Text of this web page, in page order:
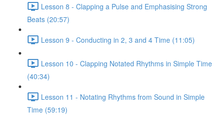
Lesson 8 - Clapping a Pulse and Emphasising Strong
Beats (20:57)
Lesson 9 - Conducting in 2, 3 and 4 Time (11:05)
Lesson 10 - Clapping Notated Rhythms in Simple Time
(40:34)
Lesson 11 - Notating Rhythms from Sound in Simple
Time (59:19)